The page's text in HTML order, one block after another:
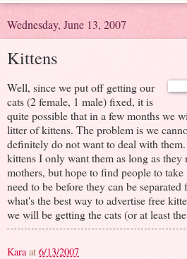
Wednesday, June 13, 2007
Kittens
Well, since we put off getting our
cats (2 female, 1 male) fixed, it is
quite possible that in a few months we
litter of kittens. The problem is we
definitely do not want to deal with
kittens I only want them as long as they
mothers, but hope to find people to
need to be before they can be
what's the best way to advertise free
we will be getting the cats (or at least
Kara at 6/13/2007